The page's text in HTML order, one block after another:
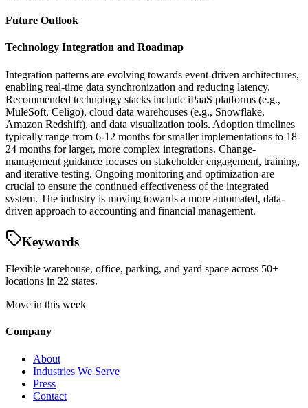
Future Outlook
Technology Integration and Roadmap
Integration patterns are evolving towards event-driven architectures,
enabling real-time data synchronization and reducing latency.
Recommended technology stacks include iPaaS platforms (e.g.,
MuleSoft, Celigo), cloud data warehouses (e.g., Snowflake,
Amazon Redshift), and data visualization tools. Adoption timelines
typically range from 6-12 months for smaller implementations to 18-
24 months for larger, more complex integrations. Change-
management guidance focuses on stakeholder engagement, training,
and iterative testing. Ongoing monitoring and optimization are
crucial to ensure the continued effectiveness of the integrated
system. The industry is moving towards a more automated, data-
driven approach to accounting and financial management.
Keywords
Flexible warehouse, office, parking, and yard space across 50+
locations in 22 states.
Move in this week
Company
About
Industries We Serve
Press
Contact